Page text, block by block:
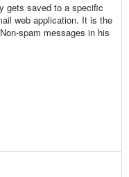
gets saved to a specific
web application. It is the
spam messages in his